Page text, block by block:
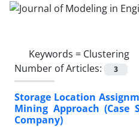
Keywords = Clustering
Number of Articles:
3
Storage Location
Mining Approach (Case
Company)